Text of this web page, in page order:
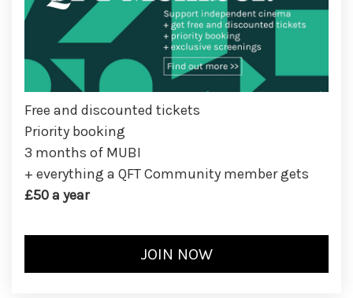
Free and discounted tickets
Priority booking
3 months of MUBI
+ everything a QFT Community member gets
£50 a year